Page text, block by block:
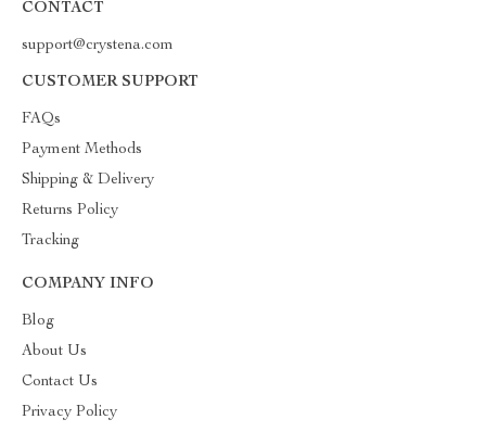
CONTACT
support@crystena.com
CUSTOMER SUPPORT
FAQs
Payment Methods
Shipping & Delivery
Returns Policy
Tracking
COMPANY INFO
Blog
About Us
Contact Us
Privacy Policy